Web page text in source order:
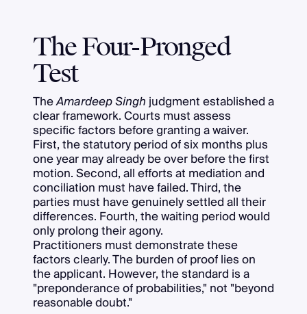
The Four-Pronged
Test
TheAmardeep Singhjudgment established a
clear framework. Courts must assess
specific factors before granting a waiver.
First, the statutory period of six months plus
one year may already be over before the first
motion. Second, all efforts at mediation and
conciliation must have failed. Third, the
parties must have genuinely settled all their
differences. Fourth, the waiting period would
only prolong their agony.
Practitioners must demonstrate these
factors clearly. The burden of proof lies on
the applicant. However, the standard is a
"preponderance of probabilities," not "beyond
reasonable doubt."